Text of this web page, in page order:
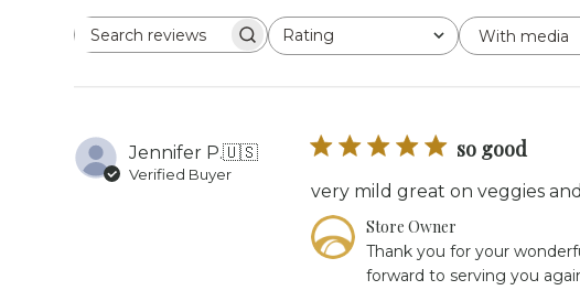
Search reviewsRating
All ratings
With media
Jennifer P.🇺🇸
Verified Buyer
so good
very mild great on veggies
Comments
by
Owner
Store Owner
Thank you for your
forward to serving you